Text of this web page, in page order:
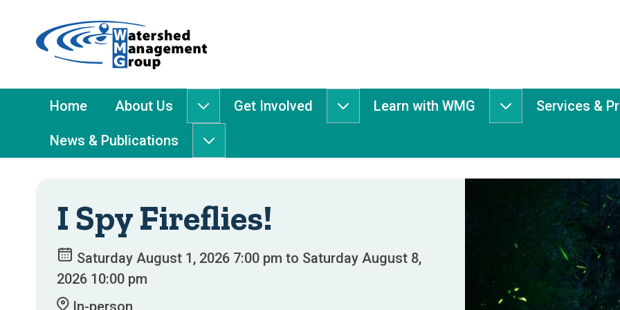
-
Management
Group
Main
Menu
Home About Us
About
Us
submenu
Get Involved
Get
Learn with WMG
Learn
submenu
Services &
News & Publications
News
I Spy Fireflies!
Saturday August 1, 2026 7:00 pm to Saturday August 8,
2026 10:00 pm
In-person